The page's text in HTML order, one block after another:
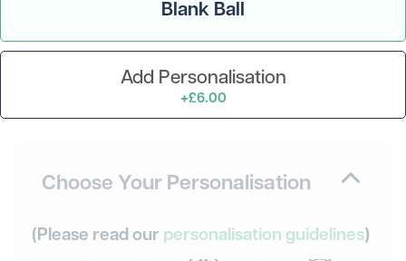
Blank Ball
Add Personalisation
+£6.00
Choose Your Personalisation
(Please read our personalisation guidelines)